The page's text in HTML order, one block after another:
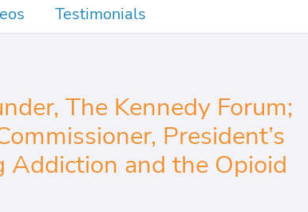
Testimonials
The Kennedy Forum;
President’s
Addiction and the Opioid